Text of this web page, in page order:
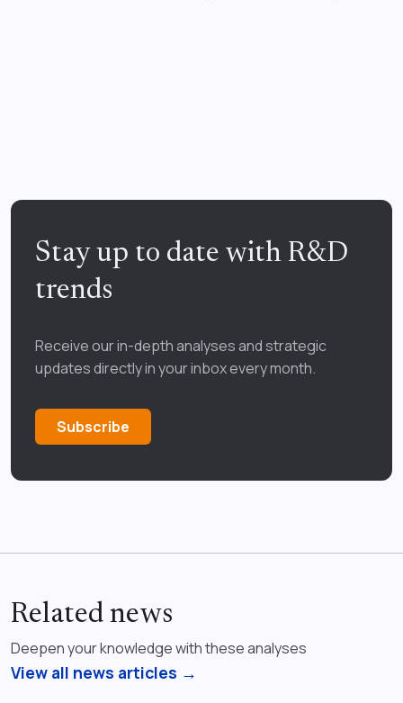
Stay up to date with R&D
trends
Receive our in-depth analyses and strategic
updates directly in your inbox every month.
Subscribe
Related news
Deepen your knowledge with these analyses
View all news articles →